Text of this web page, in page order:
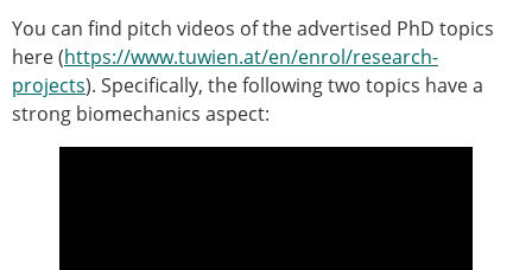
fund
ESB Diversity Award
ESB Award Regulations
ESB Meetings
ESB Congress
You can find pitch videos of the advertised PhD topics
here (https://www.tuwien.at/en/enrol/research-
projects). Specifically, the following two topics have a
strong biomechanics aspect: